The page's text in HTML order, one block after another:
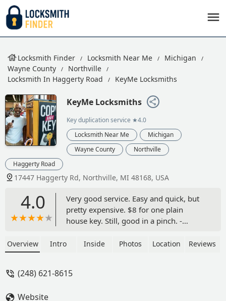
Locksmith Finder Locksmith Near Me
Michigan
Wayne County
Northville
Locksmith In Haggerty Road
KeyMe Locksmiths
KeyMe Locksmiths
Key duplication service ★4.0
Locksmith Near Me
Michigan
Wayne County
Northville
Haggerty Road
17447 Haggerty Rd, Northville, MI 48168, USA
4.0
Very good service. Easy and quick, but
pretty expensive. $8 for one plain
house key. Still, good in a pinch. -
Overview Intro Inside Photos Location Reviews
(248) 621-8615
Website